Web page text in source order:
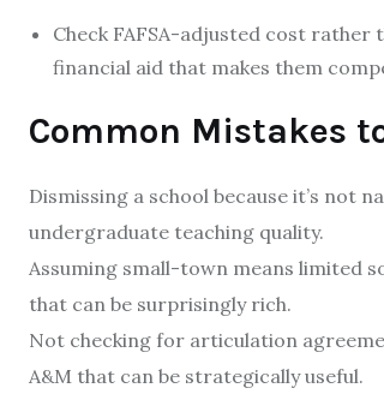
Check FAFSA-adjusted cost rather
financial aid that makes them
Common Mistakes
Dismissing a school because it’s not
undergraduate teaching quality.
Assuming small-town means limited
that can be surprisingly rich.
Not checking for articulation
A&M that can be strategically useful.